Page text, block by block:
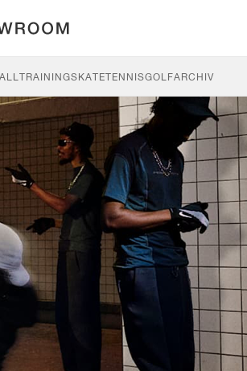
TRAININGSKATETENNISGOLFARCHIV